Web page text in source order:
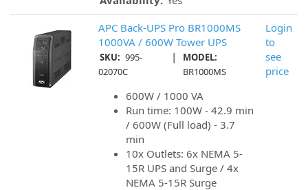
APC Back-UPS Pro BR1000MS
1000VA / 600W Tower UPS
SKU: 995-
02070C
|
MODEL:
BR1000MS
600W / 1000 VA
Run time: 100W - 42.9 min
/ 600W (Full load) - 3.7
min
10x Outlets: 6x NEMA 5-
15R UPS and Surge / 4x
NEMA 5-15R Surge
Login
to
see
price